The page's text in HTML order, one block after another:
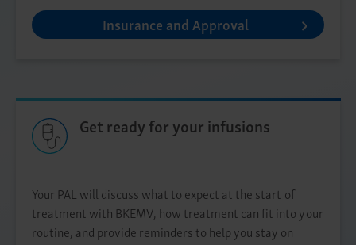
Insurance and Approval
Get ready for your infusions
Your PAL will discuss what to expect at the start of
treatment with BKEMV, how treatment can fit into your
routine, and provide reminders to help you stay on